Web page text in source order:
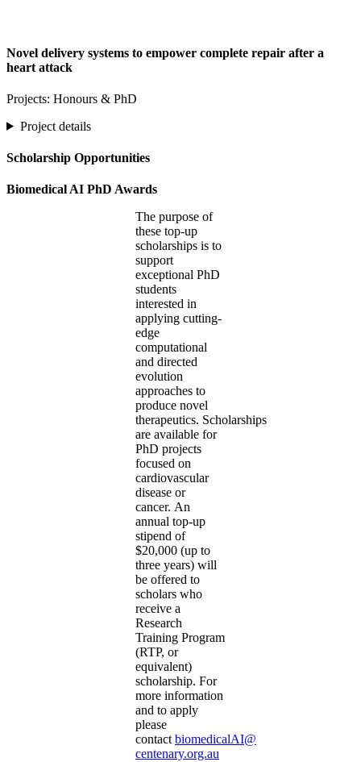
Novel delivery systems to empower complete repair after a
heart attack
Projects: Honours & PhD
Project details
Scholarship Opportunities
Biomedical AI PhD Awards
The purpose of
these top-up
scholarships is to
support
exceptional PhD
students
interested in
applying cutting-
edge
computational
and directed
evolution
approaches to
produce novel
therapeutics. Scholarships
are available for
PhD projects
focused on
cardiovascular
disease or
cancer. An
annual top-up
stipend of
$20,000 (up to
three years) will
be offered to
scholars who
receive a
Research
Training Program
(RTP, or
equivalent)
scholarship. For
more information
and to apply
please
contact biomedicalAI@
centenary.org.au